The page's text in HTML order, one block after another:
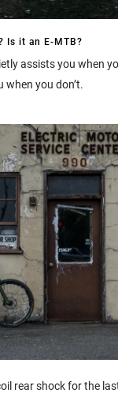
Is it an E-MTB?
assists you when
when you don’t.
rear shock for the